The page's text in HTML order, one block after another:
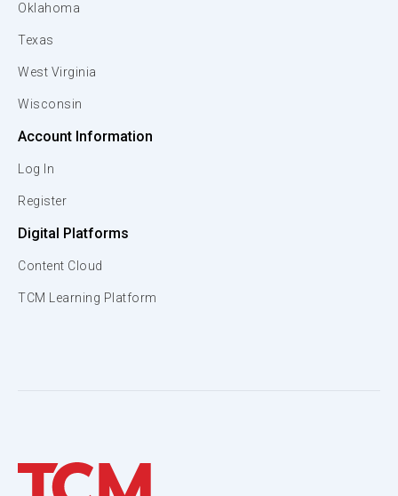
Oklahoma
Texas
West Virginia
Wisconsin
Account Information
Log In
Register
Digital Platforms
Content Cloud
TCM Learning Platform